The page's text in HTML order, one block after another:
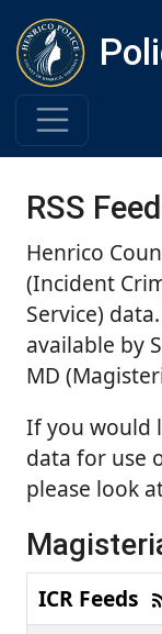
RSS
Henrico
(Incident
Service)
available by
MD
If you would
data for use
please look
ICR Feeds